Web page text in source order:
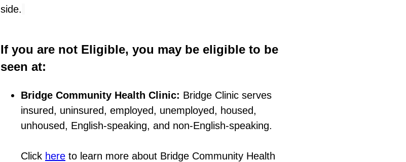
side.
If you are not Eligible, you may be eligible to be
seen at:
Bridge Community Health Clinic: Bridge Clinic serves
insured, uninsured, employed, unemployed, housed,
unhoused, English-speaking, and non-English-speaking.
Click here to learn more about Bridge Community Health